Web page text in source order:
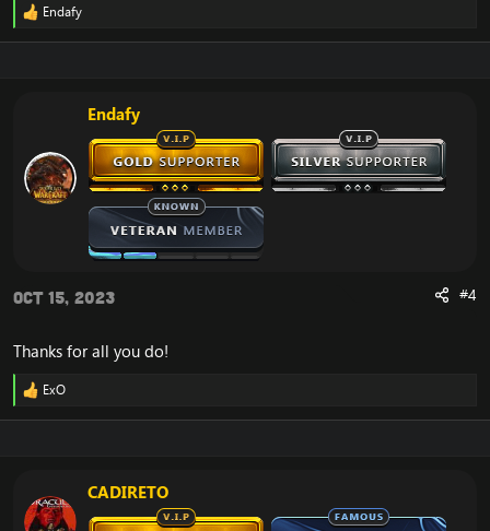
R
Endafy
Endafy
Oct 15, 2023 #4
Thanks for all you do!
R
n
ExO
CADIRETO